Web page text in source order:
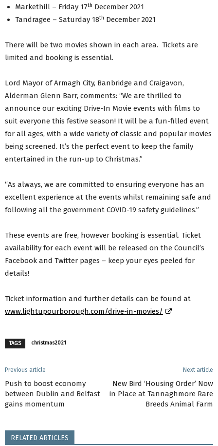
Markethill – Friday 17th December 2021
Tandragee – Saturday 18th December 2021
There will be two movies shown in each area. Tickets are
limited and booking is essential.
Lord Mayor of Armagh City, Banbridge and Craigavon,
Alderman Glenn Barr, comments: “We are thrilled to
announce our exciting Drive-In Movie events with films to
suit everyone this festive season! It will be a fun-filled event
for all ages, with a wide variety of classic and popular movies
being screened. It’s the perfect event to keep the family
entertained in the run-up to Christmas.”
“As always, we are committed to ensuring everyone has an
excellent experience at the events whilst remaining safe and
following all the government COVID-19 safety guidelines.”
These events are free, however booking is essential. Ticket
availability for each event will be released on the Council’s
Facebook and Twitter pages – keep your eyes peeled for
details!
Ticket information and further details can be found at
www.lightupourborough.com/drive-in-movies/
TAGS christmas2021
Previous article
Push to boost economy
between Dublin and Belfast
gains momentum
Next article
New Bird ‘Housing Order’ Now
in Place at Tannaghmore Rare
Breeds Animal Farm
RELATED ARTICLES